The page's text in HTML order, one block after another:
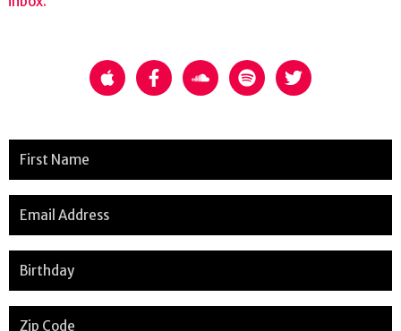
applefacebook-f
soundcloud
spotifytwitter